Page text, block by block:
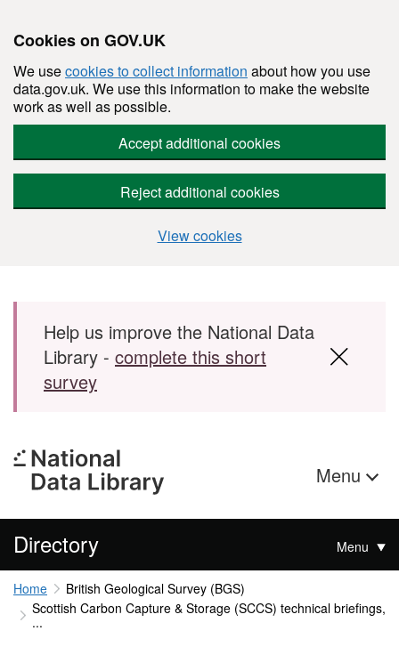
Cookies on GOV.UK
We usecookies to collect information about how you use
data.gov.uk. We use this information to make the website
work as well as possible.
Accept additional cookies
Reject additional cookies
View cookies
Skip to main content
Help us improve the National Data
Library - complete this short
survey
Menu
Directory Menu
Home
British Geological Survey (BGS)
Scottish Carbon Capture & Storage (SCCS) technical briefings,
...